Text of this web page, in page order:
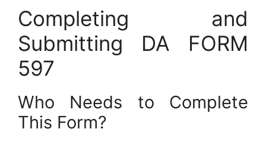
Completing and
Submitting DA FORM
597
Who Needs to Complete
This Form?